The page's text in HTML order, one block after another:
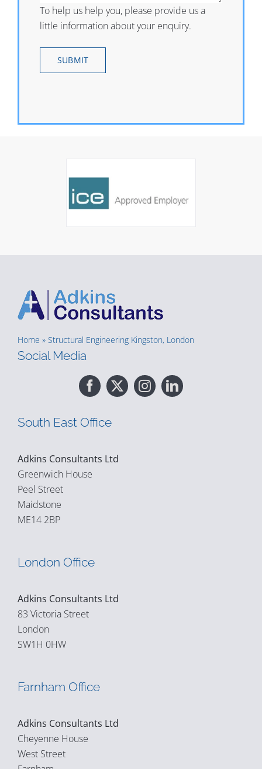
To help us help you, please provide us a
little information about your enquiry.
SUBMIT
Home » Structural Engineering Kingston, London
Social Media
South East Office
Adkins Consultants Ltd
Greenwich House
Peel Street
Maidstone
ME14 2BP
London Office
Adkins Consultants Ltd
83 Victoria Street
London
SW1H 0HW
Farnham Office
Adkins Consultants Ltd
Cheyenne House
West Street